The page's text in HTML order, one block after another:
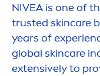
NIVEA is one of
trusted skincare
years of
global skincare
extensively to